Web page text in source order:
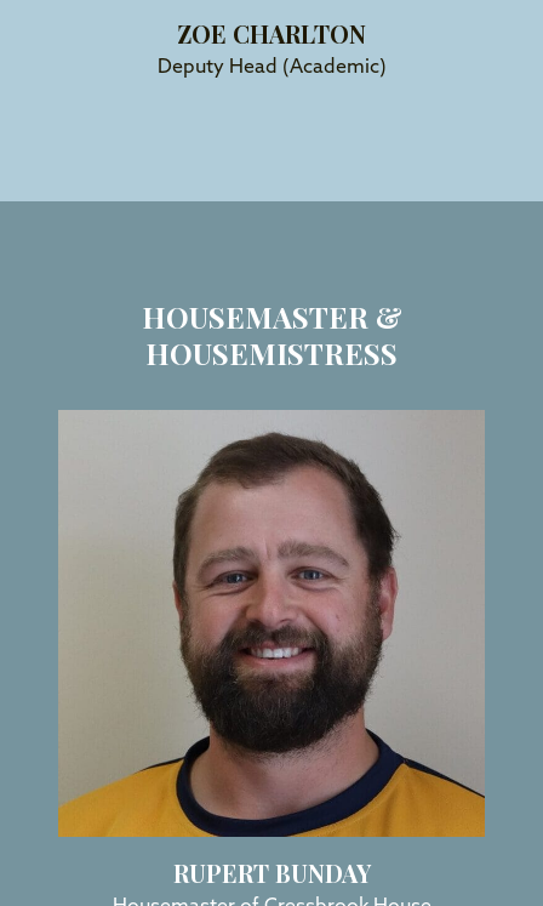
ZOE CHARLTON
Deputy Head (Academic)
HOUSEMASTER &
HOUSEMISTRESS
RUPERT BUNDAY